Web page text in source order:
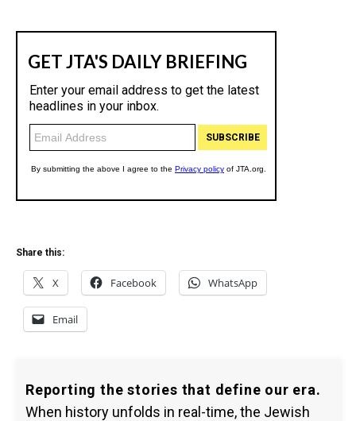
Share this:
X Facebook WhatsApp
Email
Reporting the stories that define our era.
When history unfolds in real-time, the Jewish